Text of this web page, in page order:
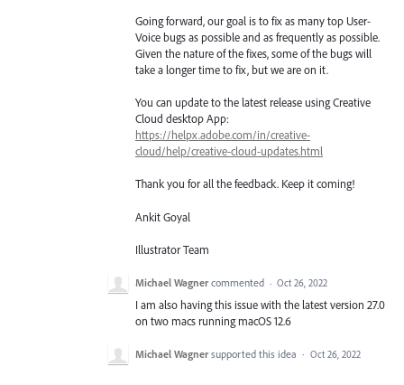
Going forward, our goal is to fix as many top User-
Voice bugs as possible and as frequently as possible.
Given the nature of the fixes, some of the bugs will
take a longer time to fix, but we are on it.
You can update to the latest release using Creative
Cloud desktop App:
https://helpx.adobe.com/in/creative-
cloud/help/creative-cloud-updates.html
Thank you for all the feedback. Keep it coming!
Ankit Goyal
Illustrator Team
Michael Wagner commented · Oct 26, 2022
I am also having this issue with the latest version 27.0
on two macs running macOS 12.6
Michael Wagner supported this idea · Oct 26, 2022